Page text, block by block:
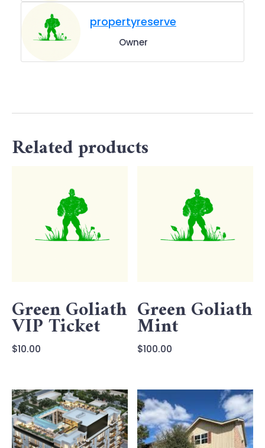
propertyreserve
Owner
Related products
Green Goliath
VIP Ticket
$10.00
Green Goliath
Mint
$100.00